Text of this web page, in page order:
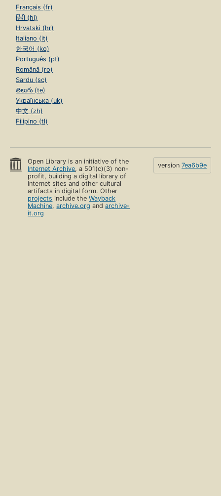
Français (fr)
हिंदी (hi)
Hrvatski (hr)
Italiano (it)
한국어 (ko)
Português (pt)
Română (ro)
Sardu (sc)
తెలుగు (te)
Українська (uk)
中文 (zh)
Filipino (tl)
Open Library is an initiative of the
Internet Archive, a 501(c)(3) non-
profit, building a digital library of
Internet sites and other cultural
artifacts in digital form. Other
projects include theWayback
Machine,archive.org andarchive-
it.org
version 7ea6b9e